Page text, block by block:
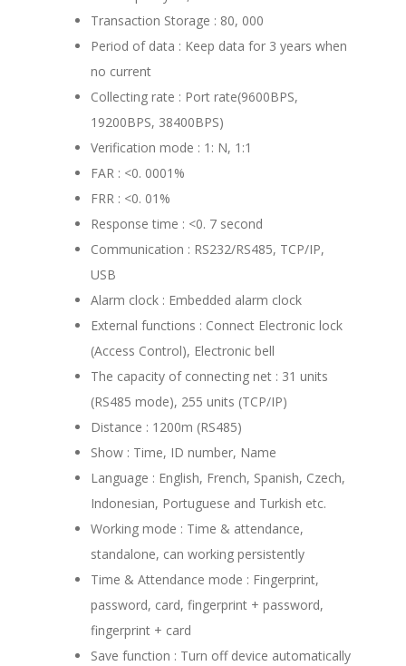
Transaction Storage : 80, 000
Period of data : Keep data for 3 years when
no current
Collecting rate : Port rate(9600BPS,
19200BPS, 38400BPS)
Verification mode : 1: N, 1:1
FAR : <0. 0001%
FRR : <0. 01%
Response time : <0. 7 second
Communication : RS232/RS485, TCP/IP,
USB
Alarm clock : Embedded alarm clock
External functions : Connect Electronic lock
(Access Control), Electronic bell
The capacity of connecting net : 31 units
(RS485 mode), 255 units (TCP/IP)
Distance : 1200m (RS485)
Show : Time, ID number, Name
Language : English, French, Spanish, Czech,
Indonesian, Portuguese and Turkish etc.
Working mode : Time & attendance,
standalone, can working persistently
Time & Attendance mode : Fingerprint,
password, card, fingerprint + password,
fingerprint + card
Save function : Turn off device automatically